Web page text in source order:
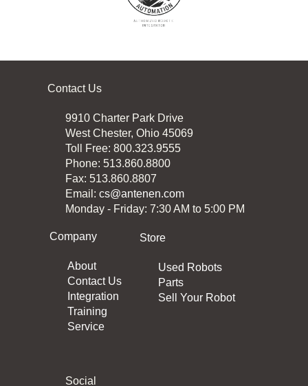
Contact Us
9910 Charter Park Drive
West Chester, Ohio 45069
Toll Free: 800.323.9555
Phone: 513.860.8800
Fax: 513.860.8807
Email: cs@antenen.com
Monday - Friday: 7:30 AM to 5:00 PM
Company
About
Contact Us
Integration
Training
Service
Store
Used Robots
Parts
Sell Your Robot
Social